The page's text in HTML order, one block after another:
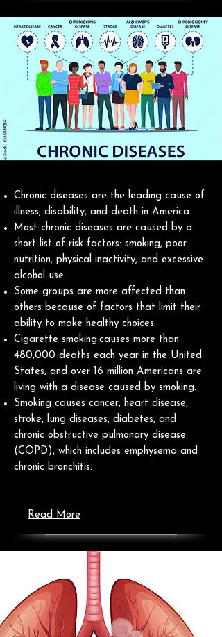
Chronic diseases are the leading cause of
illness, disability, and death in America.
Most chronic diseases are caused by a
short list of risk factors: smoking, poor
nutrition, physical inactivity, and excessive
alcohol use.
Some groups are more affected than
others because of factors that limit their
ability to make healthy choices.
Cigarette smoking causes more than
480,000 deaths each year in the United
States, and over 16 million Americans are
living with a disease caused by smoking.
Smoking causes cancer, heart disease,
stroke, lung diseases, diabetes, and
chronic obstructive pulmonary disease
(COPD), which includes emphysema and
chronic bronchitis.
Read More